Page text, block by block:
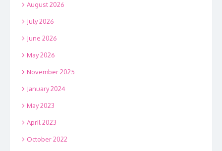
August 2026
July 2026
June 2026
May 2026
November 2025
January 2024
May 2023
April 2023
October 2022